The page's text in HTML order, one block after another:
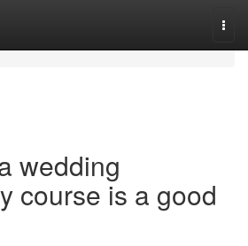
wedding
course is a good